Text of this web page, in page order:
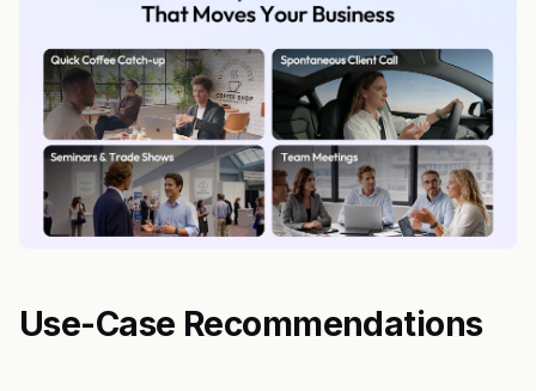
Use-Case Recommendations